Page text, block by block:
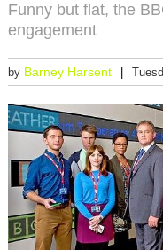
Funny but flat, the
engagement
by Barney Harsent